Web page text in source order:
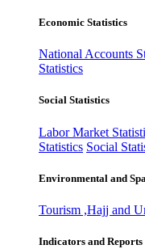
Economic Statistics
National Accounts
Statistics
Social Statistics
Labor Market
Statistics Social
Environmental and
Tourism ,Hajj and
Indicators and Reports